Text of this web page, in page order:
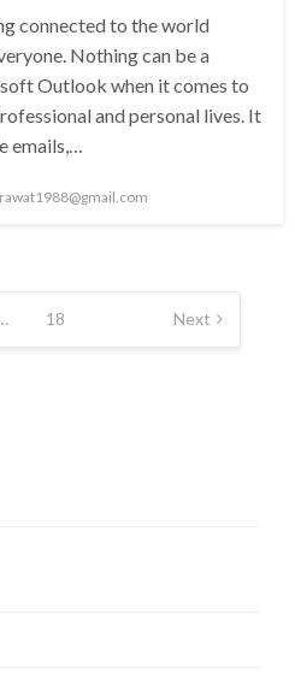
connected to the world
Nothing can be a
Outlook when it comes to
and personal lives. It
emails,…
18 Next